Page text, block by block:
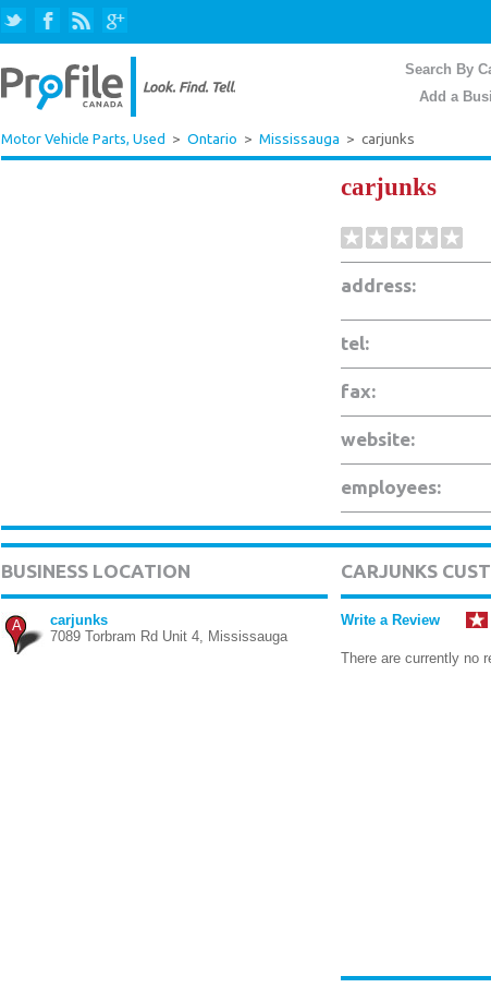
Search By
Add a
Motor Vehicle Parts, Used > Ontario > Mississauga > carjunks
carjunks
address:
tel:
fax:
website:
employees:
BUSINESS LOCATION
A
carjunks
7089 Torbram Rd Unit 4, Mississauga
CARJUNKS
Write a Review
There are currently no